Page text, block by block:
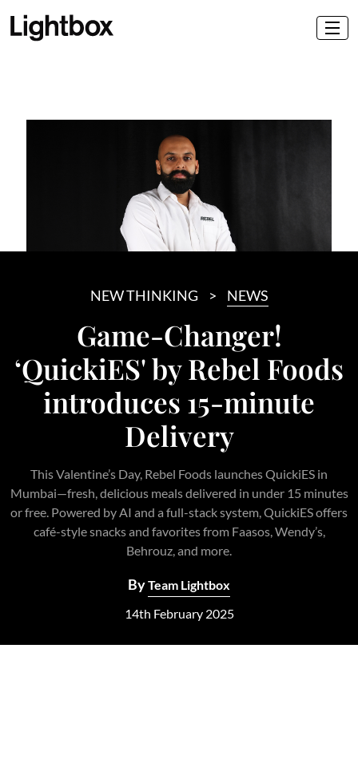
NEW THINKING NEWS
Game-Changer!
‘QuickiES' by Rebel Foods
introduces 15-minute
Delivery
This Valentine’s Day, Rebel Foods launches QuickiES in
Mumbai—fresh, delicious meals delivered in under 15 minutes
or free. Powered by AI and a full-stack system, QuickiES offers
café-style snacks and favorites from Faasos, Wendy’s,
Behrouz, and more.
ByTeam Lightbox
14th February 2025